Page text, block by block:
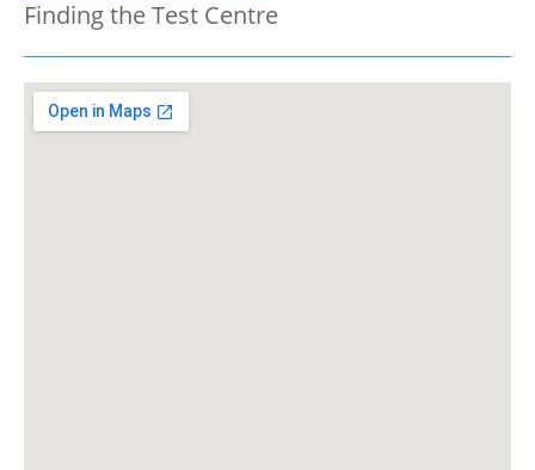
Finding the Test Centre